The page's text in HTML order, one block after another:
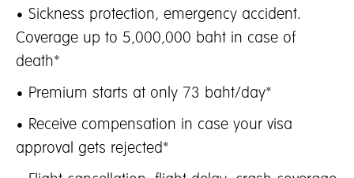
• Sickness protection, emergency accident.
Coverage up to 5,000,000 baht in case of
death*
• Premium starts at only 73 baht/day*
• Receive compensation in case your visa
approval gets rejected*